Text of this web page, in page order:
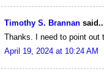
Timothy S. Brannan
Thanks. I need to point out
April 19, 2024 at 10:24 AM